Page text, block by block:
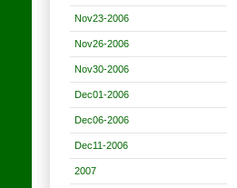
Nov23-2006
Nov26-2006
Nov30-2006
Dec01-2006
Dec06-2006
Dec11-2006
2007